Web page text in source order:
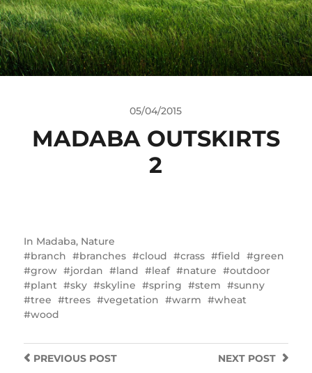
05/04/2015
MADABA OUTSKIRTS
2
In Madaba, Nature
branch
branches cloud crass field
green
grow
jordan land leaf nature
outdoor
plant
sky skyline spring stem
sunny
tree
trees vegetation warm
wheat
wood
NEXT POST
PREVIOUSPOST